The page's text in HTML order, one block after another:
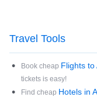
Travel Tools
Book cheap Flights to
tickets is easy!
Find cheap Hotels in